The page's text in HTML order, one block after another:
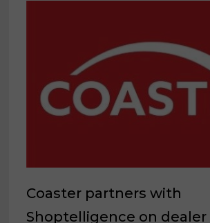
Coaster partners with
Shoptelligence on dealer